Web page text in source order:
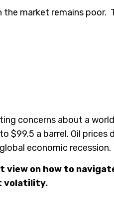
market remains poor.
concerns about a
$99.5 a barrel. Oil prices
economic recession.
on how to
volatility.